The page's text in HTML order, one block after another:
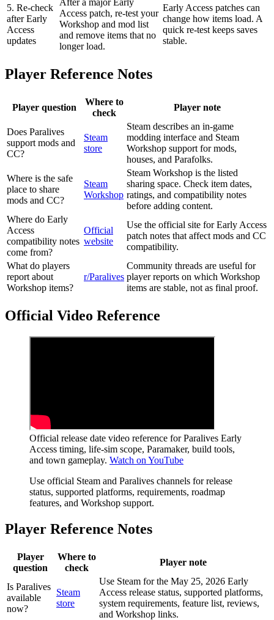
5. Re-check
after Early
Access
updates
After a major Early
Access patch, re-test your
Workshop and mod list
and remove items that no
longer load.
Early Access patches can
change how items load. A
quick re-test keeps saves
stable.
Player Reference Notes
Player question
Where to
check
Player note
Does Paralives
support mods and
CC?
Steam
store
Steam describes an in-game
modding interface and Steam
Workshop support for mods,
houses, and Parafolks.
Where is the safe
place to share
mods and CC?
Steam
Workshop
Steam Workshop is the listed
sharing space. Check item dates,
ratings, and compatibility notes
before adding content.
Where do Early
Access
compatibility notes
come from?
Official
website
Use the official site for Early Access
patch notes that affect mods and CC
compatibility.
What do players
report about
Workshop items?
r/Paralives
Community threads are useful for
player reports on which Workshop
items are stable, not as final proof.
Official Video Reference
Official release date video reference for Paralives Early
Access timing, life-sim scope, Paramaker, build tools,
and town gameplay. Watch on YouTube
Use official Steam and Paralives channels for release
status, supported platforms, requirements, roadmap
features, and Workshop support.
Player Reference Notes
Player
question
Where to
check
Player note
Is Paralives
available
now?
Steam
store
Use Steam for the May 25, 2026 Early
Access release status, supported platforms,
system requirements, feature list, reviews,
and Workshop links.